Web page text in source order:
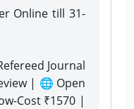
Onlinetill 31-
Journal
| 🌐 Open
Cost ₹1570 |